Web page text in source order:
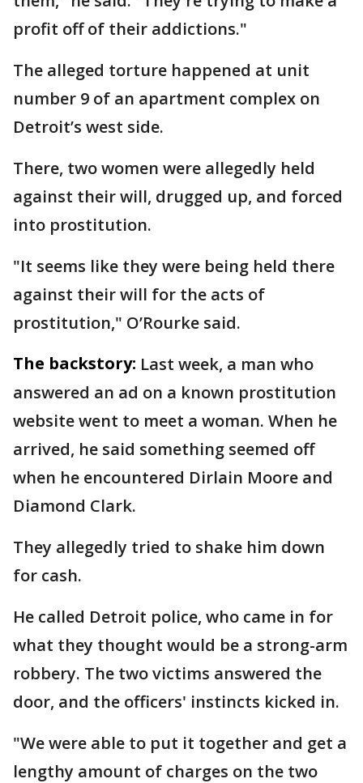
profit off of their addictions."
The alleged torture happened at unit
number 9 of an apartment complex on
Detroit’s west side.
There, two women were allegedly held
against their will, drugged up, and forced
into prostitution.
"It seems like they were being held there
against their will for the acts of
prostitution," O’Rourke said.
The backstory: Last week, a man who
answered an ad on a known prostitution
website went to meet a woman. When he
arrived, he said something seemed off
when he encountered Dirlain Moore and
Diamond Clark.
They allegedly tried to shake him down
for cash.
He called Detroit police, who came in for
what they thought would be a strong-arm
robbery. The two victims answered the
door, and the officers' instincts kicked in.
"We were able to put it together and get a
lengthy amount of charges on the two